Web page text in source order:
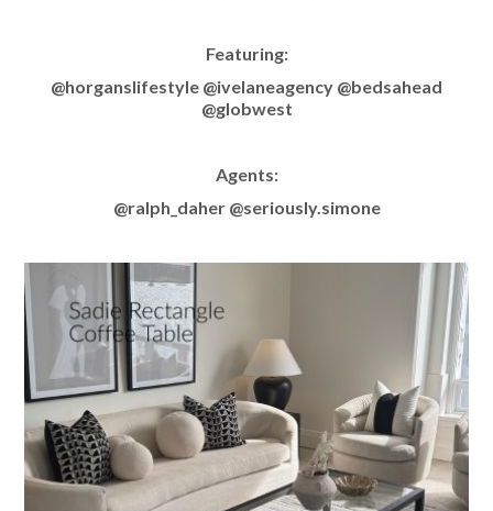
Featuring:
@horganslifestyle @ivelaneagency @bedsahead
@globwest
Agents:
@ralph_daher @seriously.simone